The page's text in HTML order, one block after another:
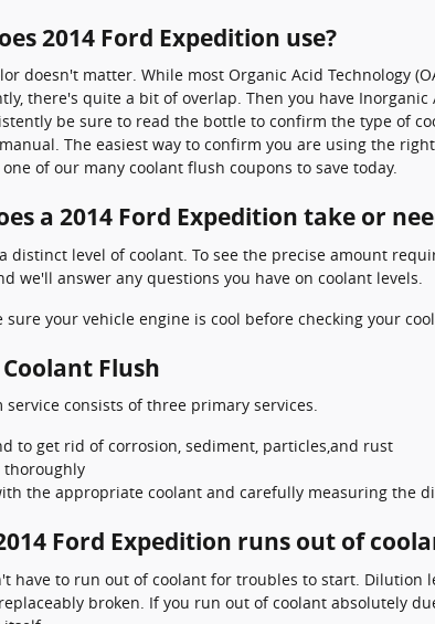
2014 Ford Expedition use?
doesn't matter. While most Organic Acid Technology
there's quite a bit of overlap. Then you have
be sure to read the bottle to confirm the type of
The easiest way to confirm you are using the
of our many coolant flush coupons to save today.
a 2014 Ford Expedition take or
distinct level of coolant. To see the precise amount
we'll answer any questions you have on coolant levels.
sure your vehicle engine is cool before checking your
Flush
consists of three primary services.
to get rid of corrosion, sediment, particles,and rust
thoroughly
the appropriate coolant and carefully measuring the
Ford Expedition runs out of
have to run out of coolant for troubles to start.
broken. If you run out of coolant absolutely